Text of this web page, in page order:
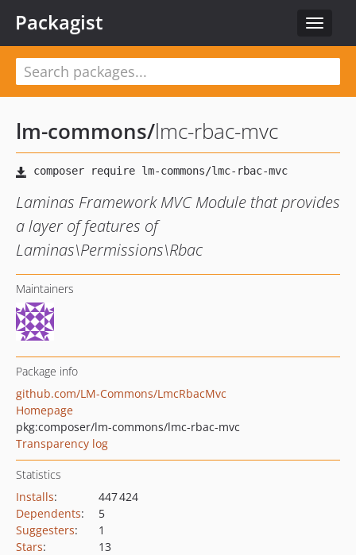
Toggle
Packagist
lm-commons/lmc-rbac-mvc
Laminas Framework MVC Module that provides
a layer of features of
Laminas\Permissions\Rbac
Maintainers
Package info
github.com/LM-Commons/LmcRbacMvc
Homepage
pkg:composer/lm-commons/lmc-rbac-mvc
Transparency log
Statistics
Installs:
447 424
Dependents:
5
Suggesters:
1
Stars:
13